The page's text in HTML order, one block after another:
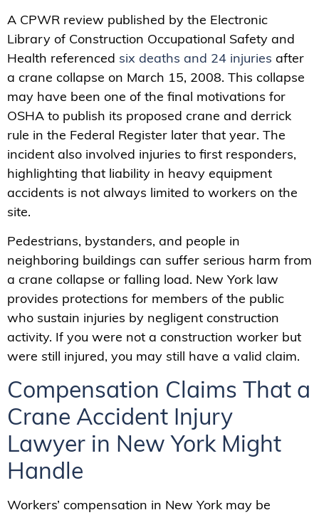
A CPWR review published by the Electronic
Library of Construction Occupational Safety and
Health referenced six deaths and 24 injuries after
a crane collapse on March 15, 2008. This collapse
may have been one of the final motivations for
OSHA to publish its proposed crane and derrick
rule in the Federal Register later that year. The
incident also involved injuries to first responders,
highlighting that liability in heavy equipment
accidents is not always limited to workers on the
site.
Pedestrians, bystanders, and people in
neighboring buildings can suffer serious harm from
a crane collapse or falling load. New York law
provides protections for members of the public
who sustain injuries by negligent construction
activity. If you were not a construction worker but
were still injured, you may still have a valid claim.
Compensation Claims That a
Crane Accident Injury
Lawyer in New York Might
Handle
Workers’ compensation in New York may be